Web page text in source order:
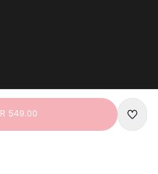
R 549.00